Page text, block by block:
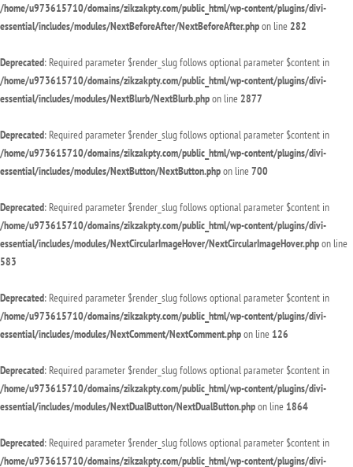
/home/u973615710/domains/zikzakpty.com/public_html/wp-content/plugins/divi-
essential/includes/modules/NextBeforeAfter/NextBeforeAfter.phpon line 282
Deprecated: Required parameter $render_slug follows optional parameter $content in
/home/u973615710/domains/zikzakpty.com/public_html/wp-content/plugins/divi-
essential/includes/modules/NextBlurb/NextBlurb.phpon line 2877
Deprecated: Required parameter $render_slug follows optional parameter $content in
/home/u973615710/domains/zikzakpty.com/public_html/wp-content/plugins/divi-
essential/includes/modules/NextButton/NextButton.phpon line700
Deprecated: Required parameter $render_slug follows optional parameter $content in
/home/u973615710/domains/zikzakpty.com/public_html/wp-content/plugins/divi-
essential/includes/modules/NextCircularImageHover/NextCircularImageHover.phpon line
583
Deprecated: Required parameter $render_slug follows optional parameter $content in
/home/u973615710/domains/zikzakpty.com/public_html/wp-content/plugins/divi-
essential/includes/modules/NextComment/NextComment.phpon line 126
Deprecated: Required parameter $render_slug follows optional parameter $content in
/home/u973615710/domains/zikzakpty.com/public_html/wp-content/plugins/divi-
essential/includes/modules/NextDualButton/NextDualButton.phpon line 1864
Deprecated: Required parameter $render_slug follows optional parameter $content in
/home/u973615710/domains/zikzakpty.com/public_html/wp-content/plugins/divi-